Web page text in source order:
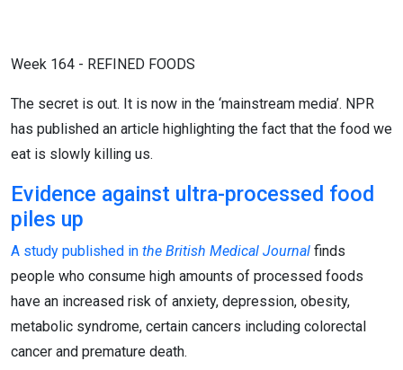
Week 164 - REFINED FOODS
The secret is out. It is now in the ‘mainstream media’. NPR
has published an article highlighting the fact that the food we
eat is slowly killing us.
Evidence against ultra-processed food
piles up
A study published in the British Medical Journal finds
people who consume high amounts of processed foods
have an increased risk of anxiety, depression, obesity,
metabolic syndrome, certain cancers including colorectal
cancer and premature death.